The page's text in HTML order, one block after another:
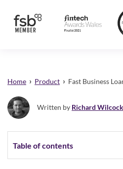
Home › Product › Fast Business
Written by Richard Wilcock
Table of contents